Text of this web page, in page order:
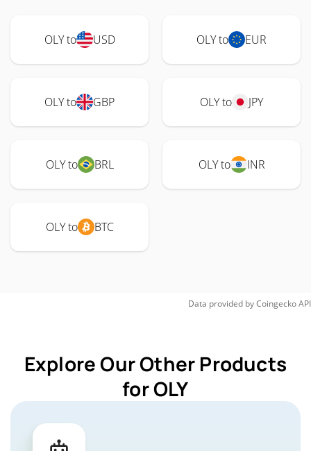
OLY to USD OLY to EUR
OLY to GBP OLY to JPY
OLY to BRL OLY to INR
OLY to BTC
Data provided byCoingeckoAPI
Explore Our Other Products
for OLY